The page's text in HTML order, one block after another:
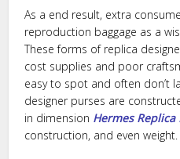
As a end result, extra
reproduction baggage as a
These forms of replica
cost supplies and poor
easy to spot and often don’t
designer purses are
in dimension Hermes Replica
construction, and even weight.